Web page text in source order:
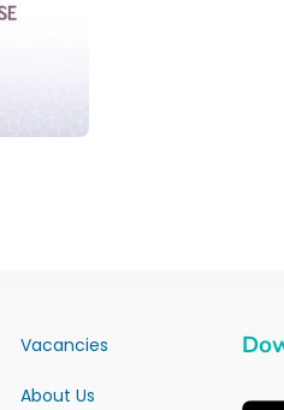
Vacancies
About Us